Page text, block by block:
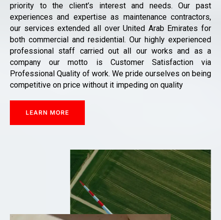
priority to the client’s interest and needs. Our past
experiences and expertise as maintenance contractors,
our services extended all over United Arab Emirates for
both commercial and residential. Our highly experienced
professional staff carried out all our works and as a
company our motto is Customer Satisfaction via
Professional Quality of work. We pride ourselves on being
competitive on price without it impeding on quality
LEARN MORE